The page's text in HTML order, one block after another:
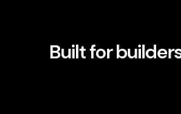
Built for